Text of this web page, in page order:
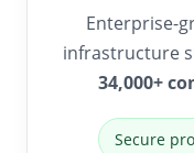
Enterprise-
infrastructure
34,000+
Secure